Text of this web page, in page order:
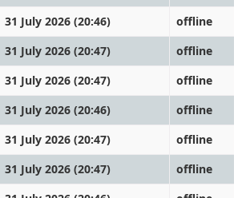
31 July 2026 (20:46)
offline
31 July 2026 (20:47)
offline
31 July 2026 (20:47)
offline
31 July 2026 (20:46)
offline
31 July 2026 (20:47)
offline
31 July 2026 (20:47)
offline